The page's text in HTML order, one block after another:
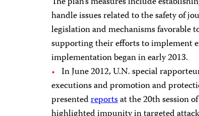
handle issues related to the safety of
legislation and mechanisms favorable
supporting their efforts to implement
implementation began in early 2013.
In June 2012, U.N. special
executions and promotion and
presentedreportsat the 20th session